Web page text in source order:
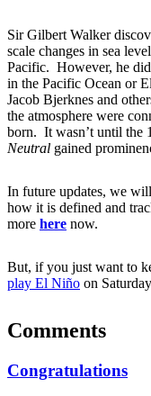
Sir Gilbert Walker
scale changes in sea
Pacific. However, he
in the Pacific Ocean or
Jacob Bjerknes and
the atmosphere were
born. It wasn’t until the
Neutral gained
In future updates, we
how it is defined and
more here now.
But, if you just want to
play El Niño on
Comments
Congratulations